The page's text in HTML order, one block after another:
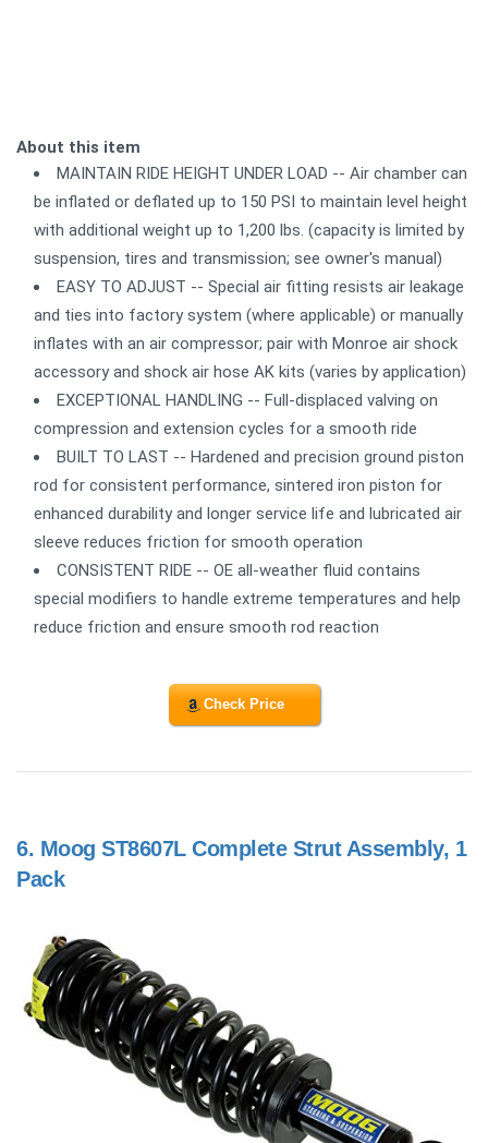
About this item
MAINTAIN RIDE HEIGHT UNDER LOAD -- Air chamber can
be inflated or deflated up to 150 PSI to maintain level height
with additional weight up to 1,200 lbs. (capacity is limited by
suspension, tires and transmission; see owner's manual)
EASY TO ADJUST -- Special air fitting resists air leakage
and ties into factory system (where applicable) or manually
inflates with an air compressor; pair with Monroe air shock
accessory and shock air hose AK kits (varies by application)
EXCEPTIONAL HANDLING -- Full-displaced valving on
compression and extension cycles for a smooth ride
BUILT TO LAST -- Hardened and precision ground piston
rod for consistent performance, sintered iron piston for
enhanced durability and longer service life and lubricated air
sleeve reduces friction for smooth operation
CONSISTENT RIDE -- OE all-weather fluid contains
special modifiers to handle extreme temperatures and help
reduce friction and ensure smooth rod reaction
Check Price
6. Moog ST8607L Complete Strut Assembly, 1
Pack